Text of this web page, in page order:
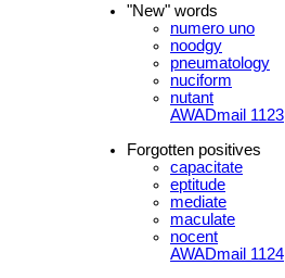
"New" words
numero uno
noodgy
pneumatology
nuciform
nutant
AWADmail 1123
Forgotten positives
capacitate
eptitude
mediate
maculate
nocent
AWADmail 1124